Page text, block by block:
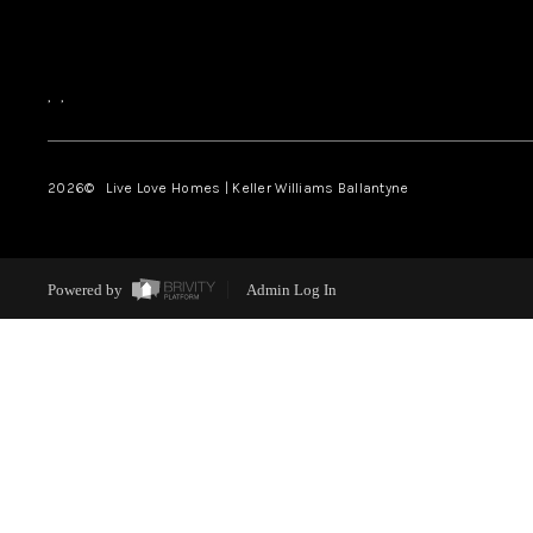
, ,
2026© Live Love Homes | Keller Williams Ballantyne
Powered by Admin Log In